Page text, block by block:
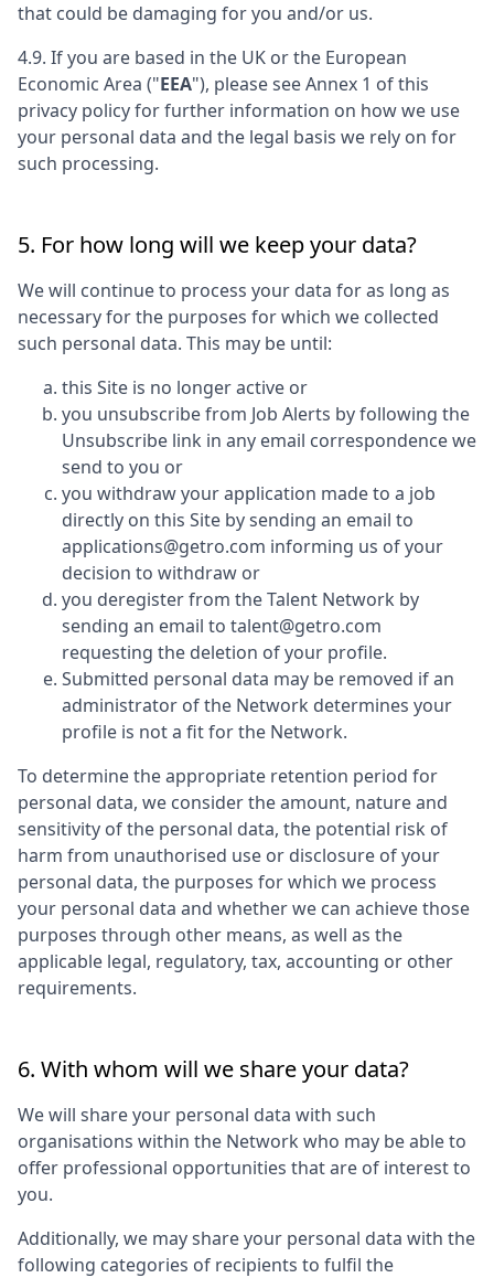
that could be damaging for you and/or us.
4.9. If you are based in the UK or the European
Economic Area ("EEA"), please see Annex 1 of this
privacy policy for further information on how we use
your personal data and the legal basis we rely on for
such processing.
5. For how long will we keep your data?
We will continue to process your data for as long as
necessary for the purposes for which we collected
such personal data. This may be until:
this Site is no longer active or
you unsubscribe from Job Alerts by following the
Unsubscribe link in any email correspondence we
send to you or
you withdraw your application made to a job
directly on this Site by sending an email to
applications@getro.com informing us of your
decision to withdraw or
you deregister from the Talent Network by
sending an email to talent@getro.com
requesting the deletion of your profile.
Submitted personal data may be removed if an
administrator of the Network determines your
profile is not a fit for the Network.
To determine the appropriate retention period for
personal data, we consider the amount, nature and
sensitivity of the personal data, the potential risk of
harm from unauthorised use or disclosure of your
personal data, the purposes for which we process
your personal data and whether we can achieve those
purposes through other means, as well as the
applicable legal, regulatory, tax, accounting or other
requirements.
6. With whom will we share your data?
We will share your personal data with such
organisations within the Network who may be able to
offer professional opportunities that are of interest to
you.
Additionally, we may share your personal data with the
following categories of recipients to fulfil the